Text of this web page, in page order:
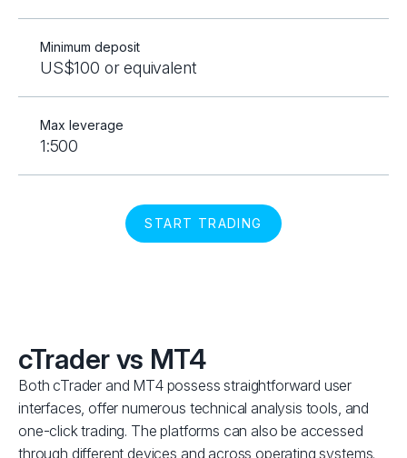
Minimum deposit
US$100 or equivalent
Max leverage
1:500
START TRADING
cTrader vs MT4
Both cTrader and MT4 possess straightforward user
interfaces, offer numerous technical analysis tools, and
one-click trading. The platforms can also be accessed
through different devices and across operating systems.